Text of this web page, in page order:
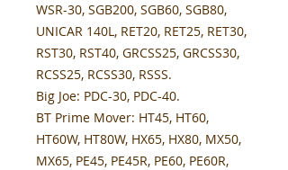
WSR-30, SGB200, SGB60, SGB80,
UNICAR 140L, RET20, RET25, RET30,
RST30, RST40, GRCSS25, GRCSS30,
RCSS25, RCSS30, RSSS.
Big Joe: PDC-30, PDC-40.
BT Prime Mover: HT45, HT60,
HT60W, HT80W, HX65, HX80, MX50,
MX65, PE45, PE45R, PE60, PE60R,